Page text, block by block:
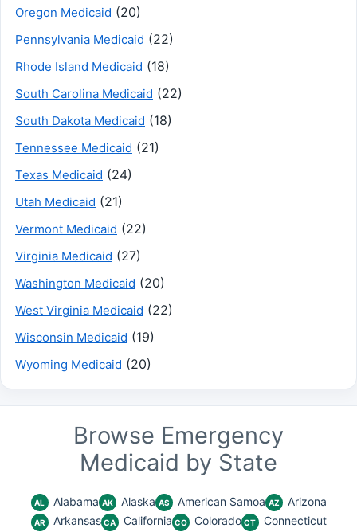
Oregon Medicaid (20)
Pennsylvania Medicaid (22)
Rhode Island Medicaid (18)
South Carolina Medicaid (22)
South Dakota Medicaid (18)
Tennessee Medicaid (21)
Texas Medicaid (24)
Utah Medicaid (21)
Vermont Medicaid (22)
Virginia Medicaid (27)
Washington Medicaid (20)
West Virginia Medicaid (22)
Wisconsin Medicaid (19)
Wyoming Medicaid (20)
Browse Emergency
Medicaid by State
AL Alabama AK Alaska AS American Samoa AZ Arizona
AR Arkansas CA California CO Colorado CT Connecticut